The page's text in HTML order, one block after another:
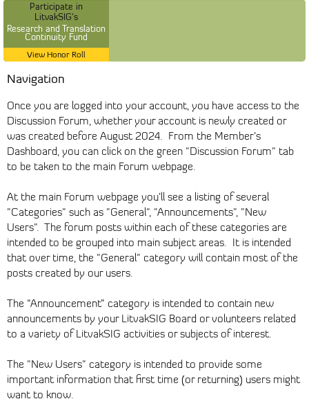
Participate in
LitvakSIG's
Research and Translation
Continuity Fund
View Honor Roll
Navigation
Once you are logged into your account, you have access to the
Discussion Forum, whether your account is newly created or
was created before August 2024. From the Member’s
Dashboard, you can click on the green "Discussion Forum" tab
to be taken to the main Forum webpage.
At the main Forum webpage you’ll see a listing of several
"Categories" such as "General", "Announcements", "New
Users". The forum posts within each of these categories are
intended to be grouped into main subject areas. It is intended
that over time, the "General" category will contain most of the
posts created by our users.
The “Announcement” category is intended to contain new
announcements by your LitvakSIG Board or volunteers related
to a variety of LitvakSIG activities or subjects of interest.
The "New Users" category is intended to provide some
important information that first time (or returning) users might
want to know.